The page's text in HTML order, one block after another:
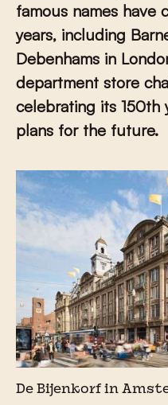
famous names have
years, including
Debenhams in
department store
celebrating its 150th
plans for the future.
De Bijenkorf in